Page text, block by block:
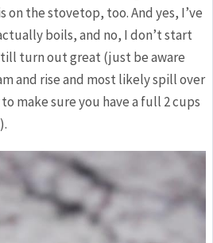
on the stovetop, too. And yes, I’ve
boils, and no, I don’t start
turn out great (just be aware
and rise and most likely spill over
make sure you have a full 2 cups